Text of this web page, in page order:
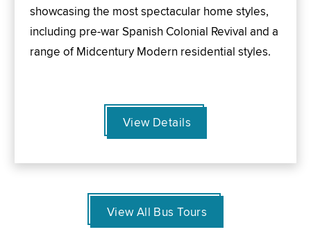
showcasing the most spectacular home styles,
including pre-war Spanish Colonial Revival and a
range of Midcentury Modern residential styles.
View Details
View All Bus Tours